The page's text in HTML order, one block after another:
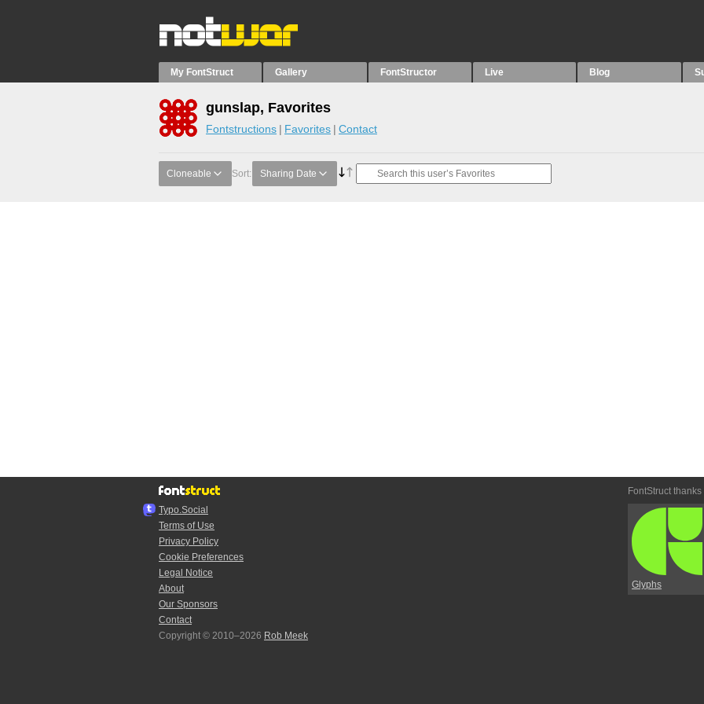
My FontStruct Gallery FontStructor Live Blog
gunslap, Favorites
Fontstructions Favorites Contact
Cloneable Sort: Sharing Date
Typo.Social
Terms of Use
Privacy Policy
Cookie Preferences
Legal Notice
About
Our Sponsors
Contact
Copyright © 2010–2026 Rob Meek
FontStruct thanks
Glyphs